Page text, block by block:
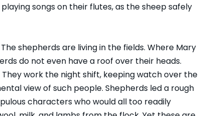
songs on their flutes, as the sheep safely
shepherds are living in the fields. Where Mary
do not even have a roof over their heads.
work the night shift, keeping watch over the
view of such people. Shepherds led a rough
characters who would all too readily